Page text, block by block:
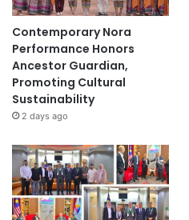
n
C
o
o
p
e
r
t
i
o
n
Contemporary Nora
Performance Honors
Ancestor Guardian,
Promoting Cultural
Sustainability
2 days ago